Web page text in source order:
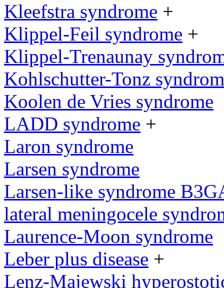
Kleefstra syndrome +
Klippel-Feil syndrome +
Klippel-Trenaunay
Kohlschutter-Tonz
Koolen de Vries syndrome
LADD syndrome +
Laron syndrome
Larsen syndrome
Larsen-like syndrome
lateral meningocele
Laurence-Moon syndrome
Leber plus disease +
Lenz-Majewski